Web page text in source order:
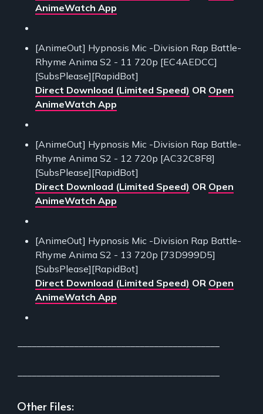
AnimeWatch App
[AnimeOut] Hypnosis Mic -Division Rap Battle-
Rhyme Anima S2 - 11 720p [EC4AEDCC]
[SubsPlease][RapidBot]
Direct Download (Limited Speed) OR Open
AnimeWatch App
[AnimeOut] Hypnosis Mic -Division Rap Battle-
Rhyme Anima S2 - 12 720p [AC32C8F8]
[SubsPlease][RapidBot]
Direct Download (Limited Speed) OR Open
AnimeWatch App
[AnimeOut] Hypnosis Mic -Division Rap Battle-
Rhyme Anima S2 - 13 720p [73D999D5]
[SubsPlease][RapidBot]
Direct Download (Limited Speed) OR Open
AnimeWatch App
Other Files: